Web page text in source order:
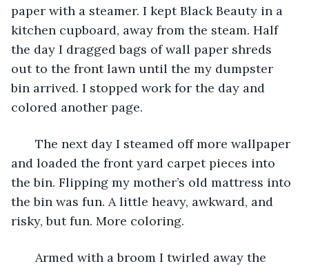
paper with a steamer. I kept Black Beauty in a
kitchen cupboard, away from the steam. Half
the day I dragged bags of wall paper shreds
out to the front lawn until the my dumpster
bin arrived. I stopped work for the day and
colored another page.
The next day I steamed off more wallpaper
and loaded the front yard carpet pieces into
the bin. Flipping my mother’s old mattress into
the bin was fun. A little heavy, awkward, and
risky, but fun. More coloring.
Armed with a broom I twirled away the